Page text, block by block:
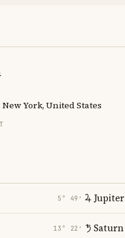
York, United States
5° 49′
13° 22′
Jupiter
Saturn